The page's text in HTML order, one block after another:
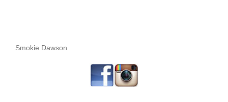
Smokie Dawson